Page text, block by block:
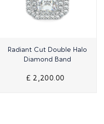
Quick View
Radiant Cut Double Halo
Diamond Band
£ 2,200.00